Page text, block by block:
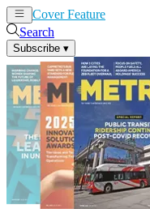
Cover Feature
Search
Subscribe ▾